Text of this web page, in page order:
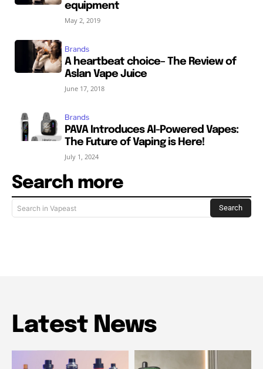
equipment
May 2, 2019
Brands
A heartbeat choice– The Review of
Aslan Vape Juice
June 17, 2018
Brands
PAVA Introduces AI-Powered Vapes:
The Future of Vaping is Here!
July 1, 2024
Search more
Search in Vapeast Search
Latest News